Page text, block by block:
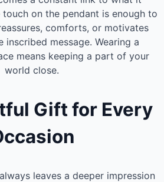
touch on the pendant is enough to
comforts, or motivates
inscribed message. Wearing a
means keeping a part of your
world close.
Gift for Every
leaves a deeper impression